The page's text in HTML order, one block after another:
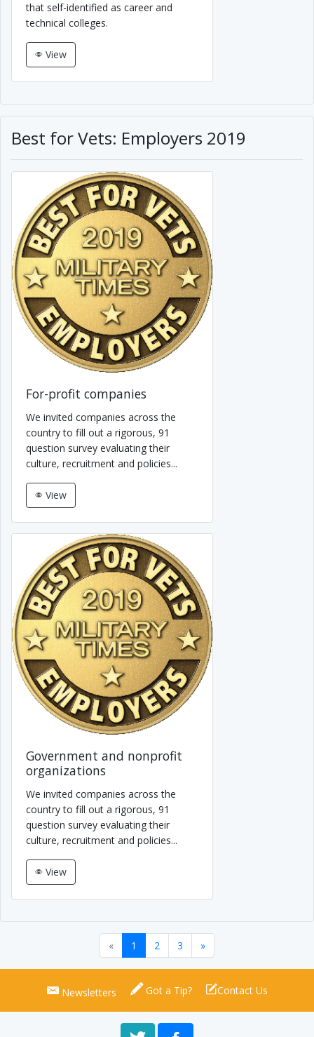
that self-identified as career and
technical colleges.
View
Best for Vets: Employers 2019
For-profit companies
We invited companies across the
country to fill out a rigorous, 91
question survey evaluating their
culture, recruitment and policies...
View
Government and nonprofit
organizations
We invited companies across the
country to fill out a rigorous, 91
question survey evaluating their
culture, recruitment and policies...
View
« 1 2 3 »
Newsletters Got a Tip? Contact Us